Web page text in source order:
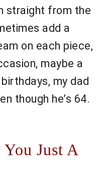
straight from the
add a
on each piece,
maybe a
my dad
though he’s 64.
Just A